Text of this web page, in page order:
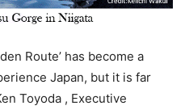
Route’ has become a
Japan, but it is far
Toyoda , Executive